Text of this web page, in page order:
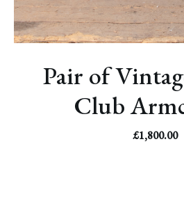
Pair of
Club
£1,800.00